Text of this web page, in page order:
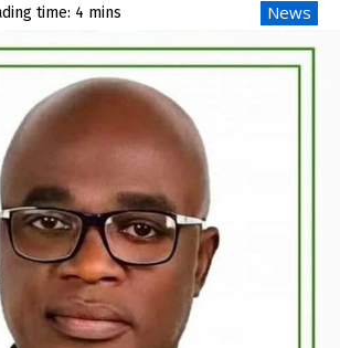
time: 4 mins News